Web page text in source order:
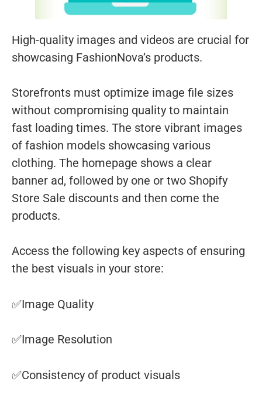
High-quality images and videos are crucial for
showcasing FashionNova’s products.
Storefronts must optimize image file sizes
without compromising quality to maintain
fast loading times. The store vibrant images
of fashion models showcasing various
clothing. The homepage shows a clear
banner ad, followed by one or two Shopify
Store Sale discounts and then come the
products.
Access the following key aspects of ensuring
the best visuals in your store:
✅Image Quality
✅Image Resolution
✅Consistency of product visuals